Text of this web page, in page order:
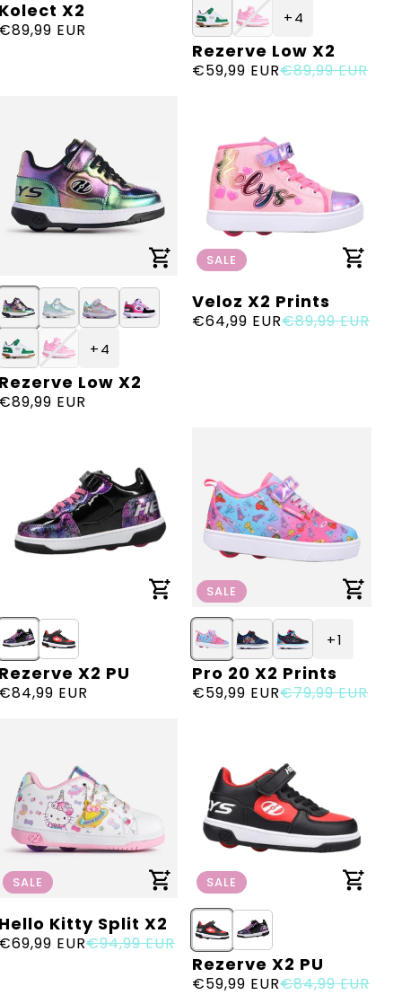
X2
EUR
+ 4
Vendor:
Rezerve Low X2
Sale
€59,99 EUR
Regular
€89,99 EUR
+ 4
Low X2
EUR
Vendor:
Veloz X2 Prints
Sale
€64,99 EUR
Regular
€89,99 EUR
SALE
X2 PU
EUR
+ 1
Vendor:
Pro 20 X2 Prints
Sale
€59,99 EUR
Regular
€79,99 EUR
SALE
Kitty Split X2
EUR€94,99 EUR
SALE
Vendor:
Rezerve X2 PU
Sale
€59,99 EUR
Regular
€84,99 EUR
SALE